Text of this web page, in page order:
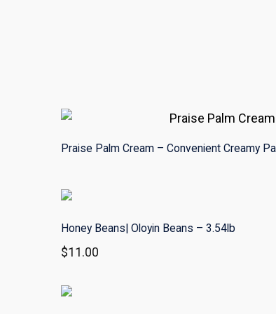
Praise Palm Cream – Convenient Creamy
Honey Beans| Oloyin Beans – 3.54lb
$11.00